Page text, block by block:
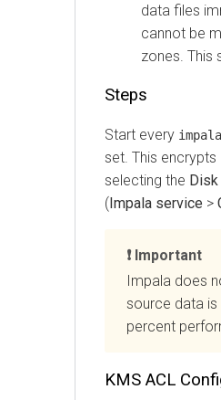
data files
cannot be
zones. This
Steps
Start every
set. This encrypts
selecting the
(Impala service >
Important
Impala does
source data is
percent
KMS ACL